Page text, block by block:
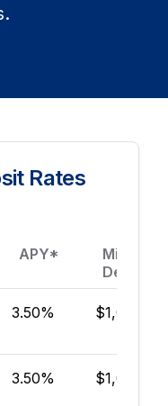
Rates
APY*
Minimum
Deposit
3.50% $1,000
3.50% $1,000